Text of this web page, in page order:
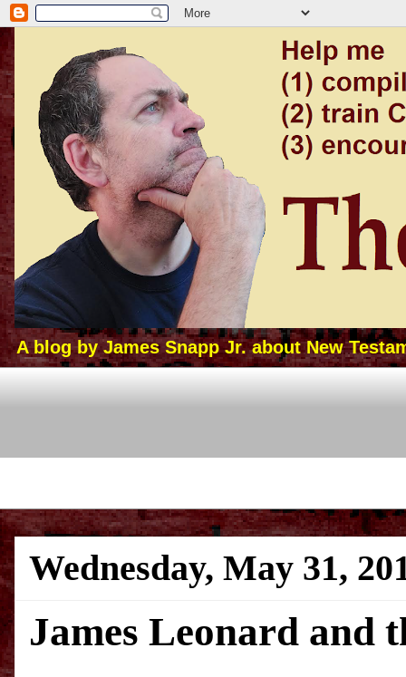
A blog by James Snapp Jr. about New
Wednesday, May 31,
James Leonard and